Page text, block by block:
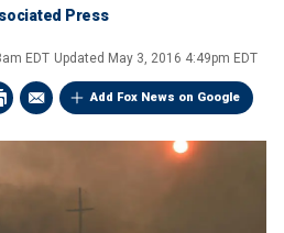
Press
EDT Updated May 3, 2016 4:49pm EDT
Add Fox News on Google